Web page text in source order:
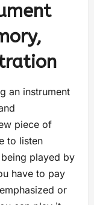
an instrument
piece of
to listen
played by
have to pay
or